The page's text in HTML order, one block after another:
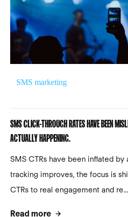
SMS marketing
SMS CLICK-THROUGH RATES HAVE BEEN
ACTUALLY HAPPENING.
SMS CTRs have been inflated
tracking improves, the focus is
CTRs to real engagement and re...
Read more